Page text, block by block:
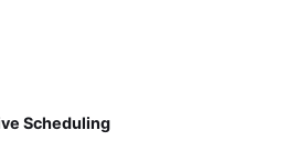
Scheduling